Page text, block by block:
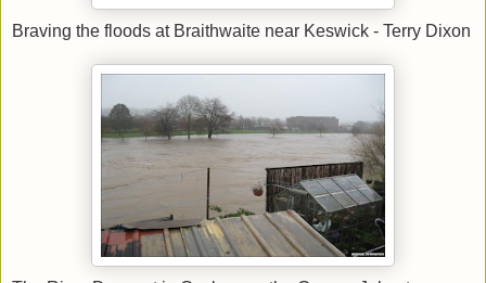
Braving the floods at Braithwaite near Keswick - Terry Dixon